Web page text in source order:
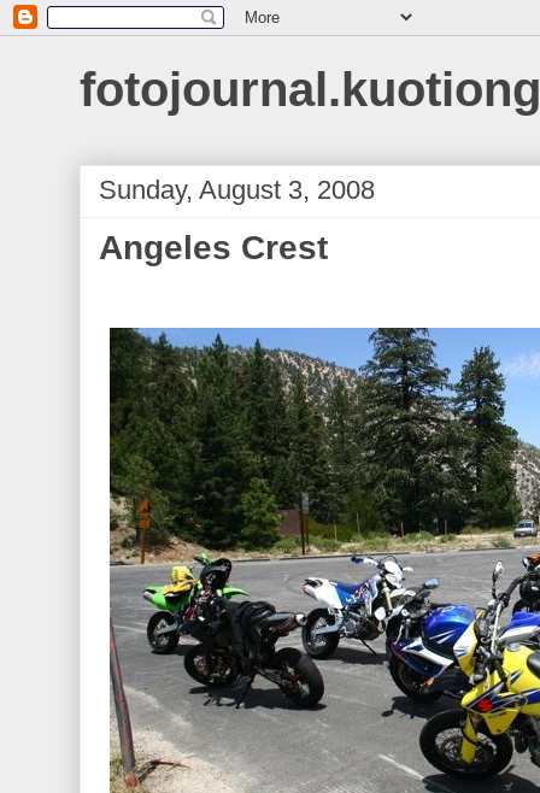
Sunday, August 3, 2008
Angeles Crest